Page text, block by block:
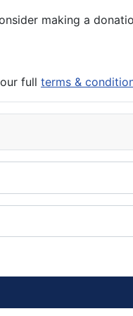
making a
full terms &